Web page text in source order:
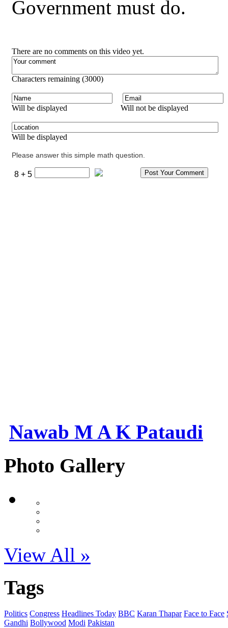
Government must do.
There are no comments on this video yet.
Characters remaining (3000)
Will be displayed Will not be displayed
Will be displayed
Please answer this simple math question.
8 + 5
Nawab M A K Pataudi
Photo Gallery
View All »
Tags
Politics Congress Headlines Today BBC Karan Thapar Face to Face
Gandhi Bollywood Modi Pakistan